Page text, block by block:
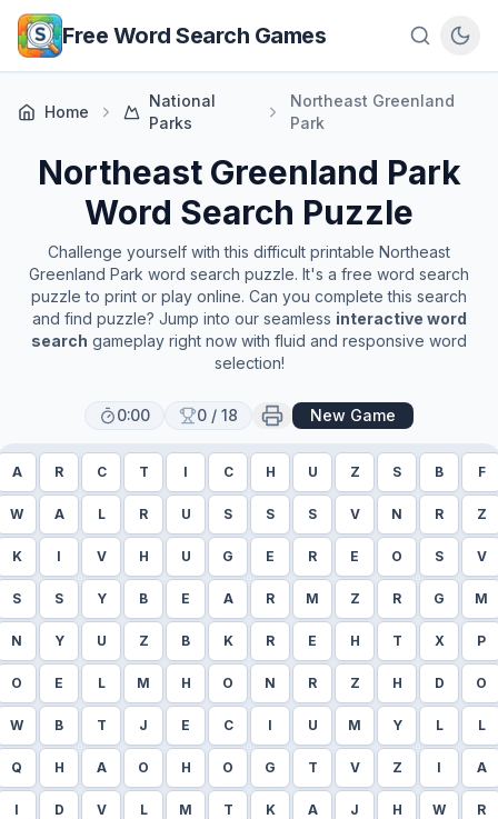
Skip to main content
Free Word Search Games
Home
National
Parks
Northeast Greenland
Park
Northeast Greenland Park
Word Search Puzzle
Challenge yourself with this difficult printable Northeast
Greenland Park word search puzzle. It's a free word search
puzzle to print or play online. Can you complete this search
and find puzzle? Jump into our seamless interactive word
search gameplay right now with fluid and responsive word
selection!
0:00 0 / 18 New Game
A R C T I C H U Z S B F
W A L R U S S S V N R Z
K I V H U G E R E O S V
S S Y B E A R M Z R G M
N Y U Z B K R E H T X P
O E L M H O N R Z H D O
W B T J E C I U M Y L L
Q H A O H O G T V Z I A
I D V L M T K A J H W R